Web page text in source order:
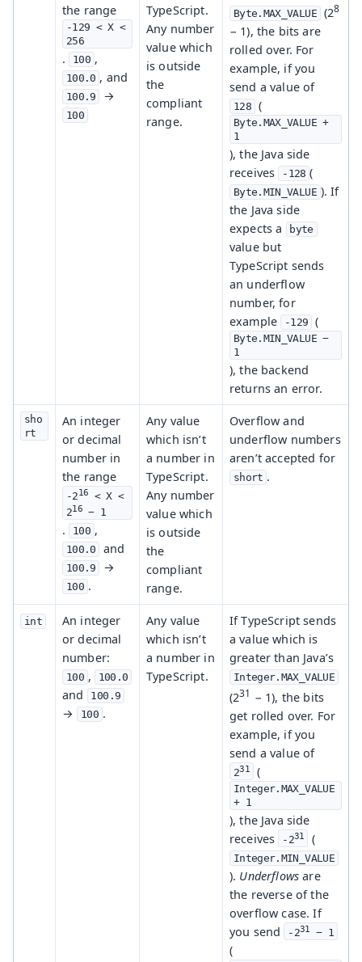
the range
-129 < X <
256
. 100 ,
100.0 , and
100.9 →
100
TypeScript.
Any number
value which
is outside
the
compliant
range.
Byte.MAX_VALUE (28
− 1), the bits are
rolled over. For
example, if you
send a value of
128 (
Byte.MAX_VALUE +
1
), the Java side
receives
-128 (
Byte.MIN_VALUE ). If
the Java side
expects a
byte
value but
TypeScript sends
an underflow
number, for
example
-129 (
Byte.MIN_VALUE −
1
), the backend
returns an error.
sho
rt
An integer
or decimal
number in
the range
-216
< X <
216 − 1
. 100 ,
100.0 and
100.9 →
100 .
Any value
which isn’t
a number in
TypeScript.
Any number
value which
is outside
the
compliant
range.
Overflow and
underflow numbers
aren’t accepted for
short .
int
An integer
or decimal
number:
100 , 100.0
and 100.9
→ 100 .
Any value
which isn’t
a number in
TypeScript.
If TypeScript sends
a value which is
greater than Java’s
Integer.MAX_VALUE
(231 − 1), the bits
get rolled over. For
example, if you
send a value of
231 (
Integer.MAX_VALUE
+ 1
), the Java side
receives
-231 (
Integer.MIN_VALUE
). Underflows are
the reverse of the
overflow case. If
you send
-231 − 1
(